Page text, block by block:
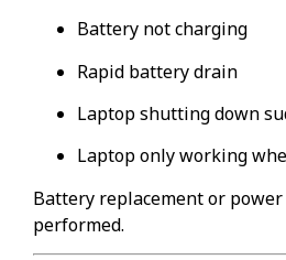
Battery not charging
Rapid battery drain
Laptop shutting down
Laptop only working
Battery replacement or
performed.